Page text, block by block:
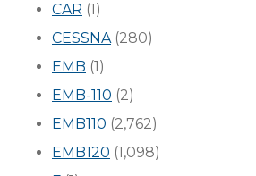
CAR (1)
CESSNA(280)
EMB (1)
EMB-110 (2)
EMB110 (2,762)
EMB120 (1,098)